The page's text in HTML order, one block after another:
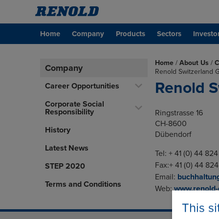
Home Company Products Sectors
This
Company
Career Opportunities
Corporate Social
Responsibility
History
Latest News
STEP 2020
Terms and Conditions
Home / About Us /
Renold Switzerland
Renold
Ringstrasse 16
CH-8600
Dübendorf
Tel: + 41 (0) 44
Fax:+ 41 (0) 44 824
Email:
Web: